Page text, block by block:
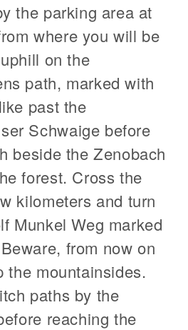
the parking area at
where you will be
on the
path, marked with
past the
Schwaige before
beside the Zenobach
forest. Cross the
kilometers and turn
Munkel Weg marked
from now on
the mountainsides.
paths by the
reaching the